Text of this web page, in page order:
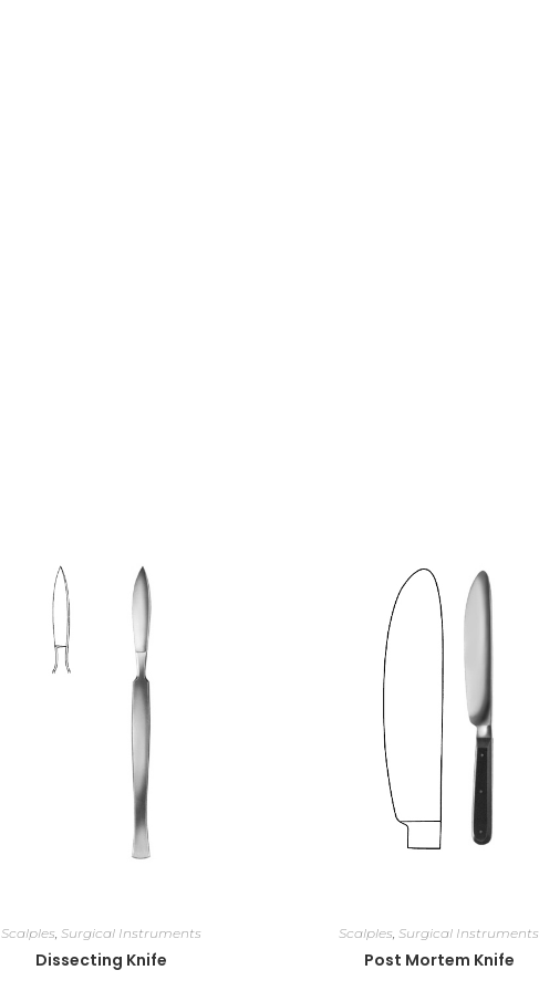
Scalples, Surgical Instruments
Dissecting Knife
Scalples, Surgical Instruments
Post Mortem Knife